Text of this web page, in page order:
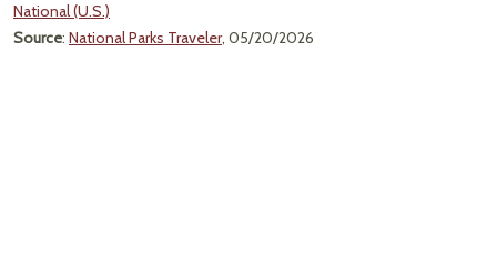
National (U.S.)
Source: National Parks Traveler, 05/20/2026